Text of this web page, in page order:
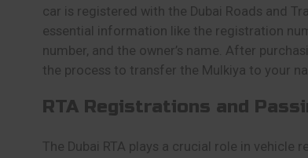
car is registered with the Dubai Roads and
essential information like the registration
number, and the owner’s name. After
the process to transfer the Mulkiya to your
RTA Registrations and
The Dubai RTA plays a crucial role in vehicle